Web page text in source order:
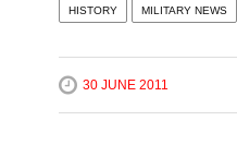
HISTORY MILITARY NEWS
30 JUNE 2011